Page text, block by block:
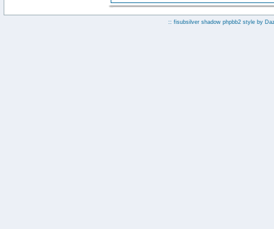
:: fisubsilver shadow phpbb2 style by